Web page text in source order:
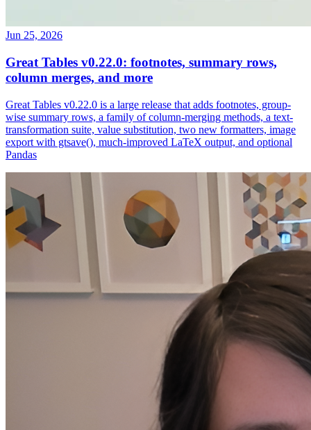
column merges, and more
Great Tables v0.22.0 is a large release that adds footnotes, group-
wise summary rows, a family of column-merging methods, a text-
transformation suite, value substitution, two new formatters, image
export with gtsave(), much-improved LaTeX output, and optional
Pandas